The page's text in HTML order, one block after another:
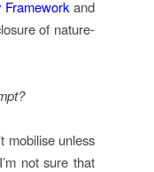
Framework and
of nature-
mobilise unless
not sure that